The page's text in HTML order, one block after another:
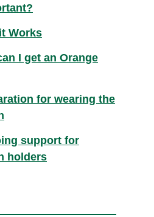
Works
I get an Orange
for wearing the
support for
holders